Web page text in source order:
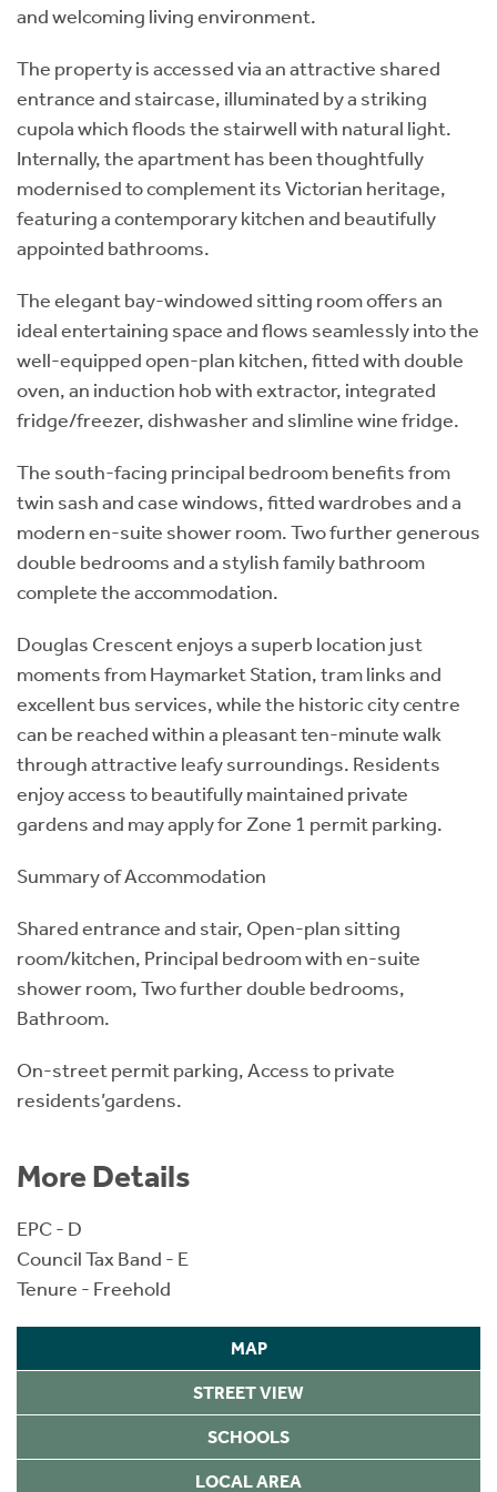
and welcoming living environment.
The property is accessed via an attractive shared
entrance and staircase, illuminated by a striking
cupola which floods the stairwell with natural light.
Internally, the apartment has been thoughtfully
modernised to complement its Victorian heritage,
featuring a contemporary kitchen and beautifully
appointed bathrooms.
The elegant bay-windowed sitting room offers an
ideal entertaining space and flows seamlessly into the
well-equipped open-plan kitchen, fitted with double
oven, an induction hob with extractor, integrated
fridge/freezer, dishwasher and slimline wine fridge.
The south-facing principal bedroom benefits from
twin sash and case windows, fitted wardrobes and a
modern en-suite shower room. Two further generous
double bedrooms and a stylish family bathroom
complete the accommodation.
Douglas Crescent enjoys a superb location just
moments from Haymarket Station, tram links and
excellent bus services, while the historic city centre
can be reached within a pleasant ten-minute walk
through attractive leafy surroundings. Residents
enjoy access to beautifully maintained private
gardens and may apply for Zone 1 permit parking.
Summary of Accommodation
Shared entrance and stair, Open-plan sitting
room/kitchen, Principal bedroom with en-suite
shower room, Two further double bedrooms,
Bathroom.
On-street permit parking, Access to private
residents’gardens.
More Details
EPC - D
Council Tax Band - E
Tenure - Freehold
MAP
STREET VIEW
SCHOOLS
LOCAL AREA